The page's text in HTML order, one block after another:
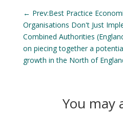
← Prev:Best Practice
Organisations Don't Just
Combined Authorities
on piecing together a
growth in the North of
You may